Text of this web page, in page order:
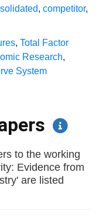
, competitor,
, Total Factor
Research,
System
to the working
Evidence from
are listed